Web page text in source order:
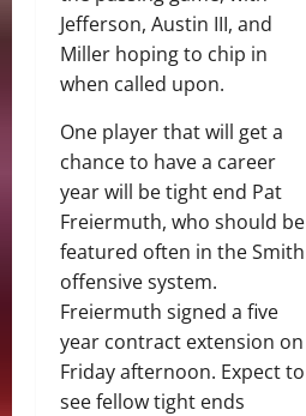
Jefferson, Austin III, and
Miller hoping to chip in
when called upon.
One player that will get a
chance to have a career
year will be tight end Pat
Freiermuth, who should be
featured often in the Smith
offensive system.
Freiermuth signed a five
year contract extension on
Friday afternoon. Expect to
see fellow tight ends